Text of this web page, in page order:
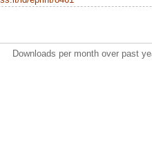
Downloads per month over past